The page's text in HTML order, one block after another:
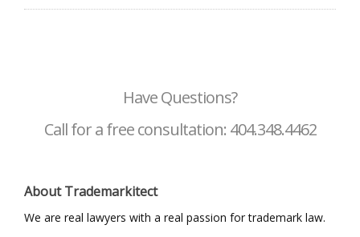
Have Questions?
Call for a free consultation: 404.348.4462
About Trademarkitect
We are real lawyers with a real passion for trademark law.